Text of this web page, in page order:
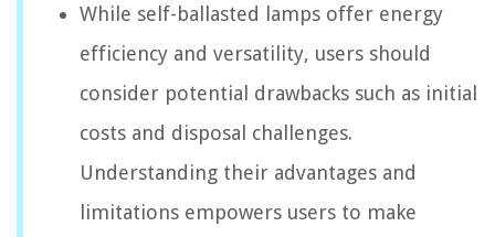
While self-ballasted lamps offer energy
efficiency and versatility, users should
consider potential drawbacks such as initial
costs and disposal challenges.
Understanding their advantages and
limitations empowers users to make